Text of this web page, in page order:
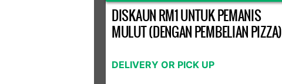
DISKAUN RM1 UNTUK PEMANIS
MULUT (DENGAN PEMBELIAN PIZZA)
DELIVERY OR PICK UP